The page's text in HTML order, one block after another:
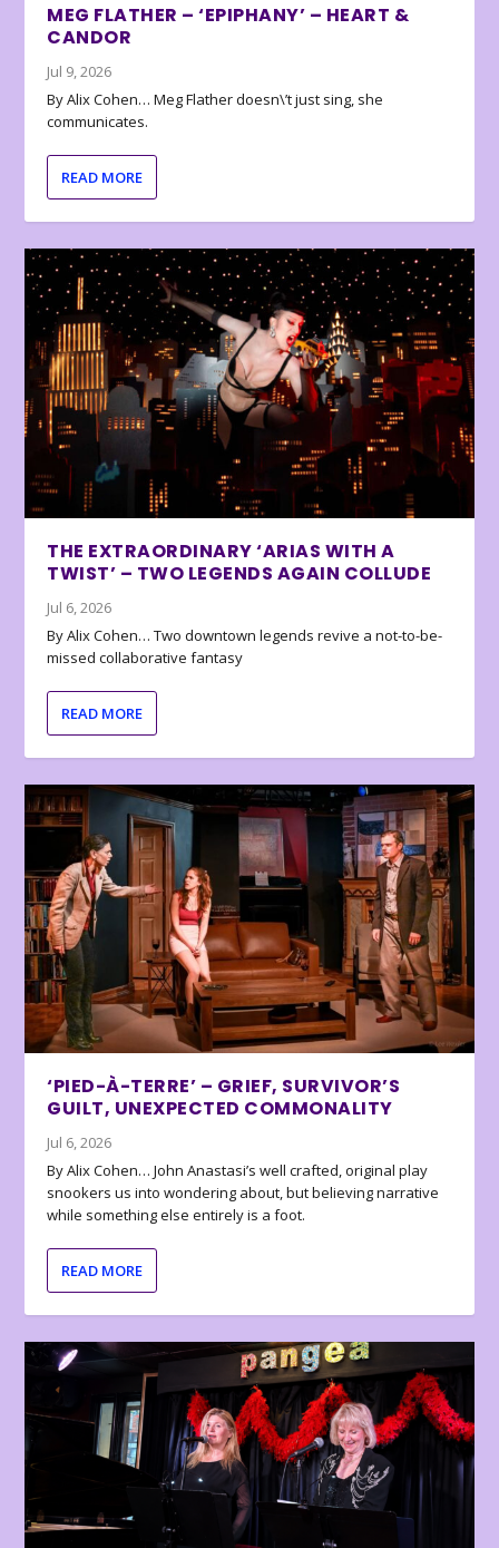
MEG FLATHER – ‘EPIPHANY’ – HEART &
CANDOR
Jul 9, 2026
By Alix Cohen… Meg Flather doesn\’t just sing, she
communicates.
READ MORE
THE EXTRAORDINARY ‘ARIAS WITH A
TWIST’ – TWO LEGENDS AGAIN COLLUDE
Jul 6, 2026
By Alix Cohen… Two downtown legends revive a not-to-be-
missed collaborative fantasy
READ MORE
‘PIED-À-TERRE’ – GRIEF, SURVIVOR’S
GUILT, UNEXPECTED COMMONALITY
Jul 6, 2026
By Alix Cohen… John Anastasi’s well crafted, original play
snookers us into wondering about, but believing narrative
while something else entirely is a foot.
READ MORE